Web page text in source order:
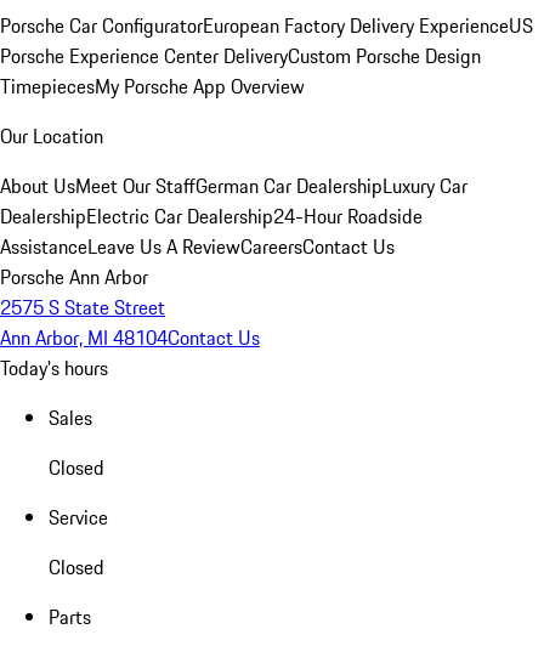
Porsche Car ConfiguratorEuropean Factory Delivery ExperienceUS
Porsche Experience Center DeliveryCustom Porsche Design
TimepiecesMy Porsche App Overview
Our Location
About UsMeet Our StaffGerman Car DealershipLuxury Car
DealershipElectric Car Dealership24-Hour Roadside
AssistanceLeave Us A ReviewCareersContact Us
Porsche Ann Arbor
2575 S State Street
Ann Arbor, MI 48104Contact Us
Today's hours
Sales
Closed
Service
Closed
Parts